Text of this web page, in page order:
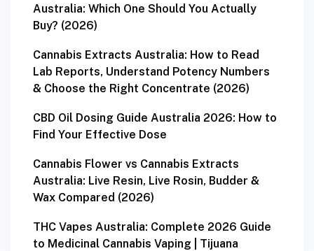
Australia: Which One Should You Actually
Buy? (2026)
Cannabis Extracts Australia: How to Read
Lab Reports, Understand Potency Numbers
& Choose the Right Concentrate (2026)
CBD Oil Dosing Guide Australia 2026: How to
Find Your Effective Dose
Cannabis Flower vs Cannabis Extracts
Australia: Live Resin, Live Rosin, Budder &
Wax Compared (2026)
THC Vapes Australia: Complete 2026 Guide
to Medicinal Cannabis Vaping | Tijuana